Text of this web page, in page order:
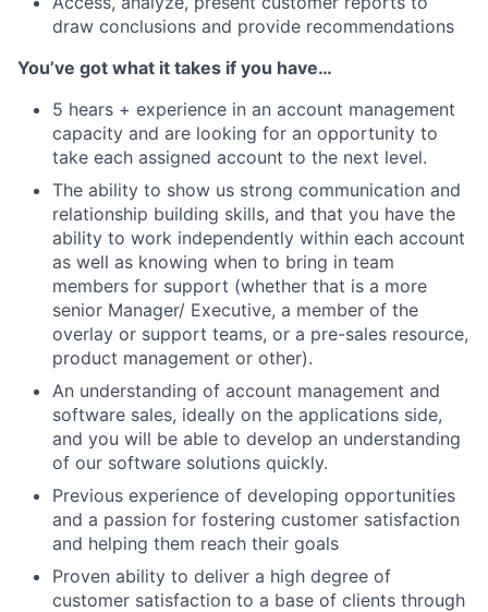
draw conclusions and provide recommendations
You’ve got what it takes if you have…
5 hears + experience in an account management
capacity and are looking for an opportunity to
take each assigned account to the next level.
The ability to show us strong communication and
relationship building skills, and that you have the
ability to work independently within each account
as well as knowing when to bring in team
members for support (whether that is a more
senior Manager/ Executive, a member of the
overlay or support teams, or a pre-sales resource,
product management or other).
An understanding of account management and
software sales, ideally on the applications side,
and you will be able to develop an understanding
of our software solutions quickly.
Previous experience of developing opportunities
and a passion for fostering customer satisfaction
and helping them reach their goals
Proven ability to deliver a high degree of
customer satisfaction to a base of clients through